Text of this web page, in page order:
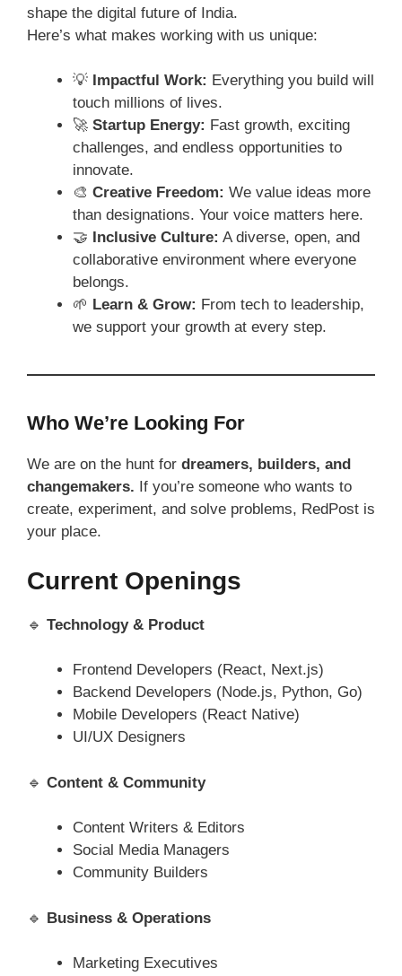
shape the digital future of India.
Here’s what makes working with us unique:
💡 Impactful Work: Everything you build will
touch millions of lives.
🚀 Startup Energy: Fast growth, exciting
challenges, and endless opportunities to
innovate.
🎨 Creative Freedom: We value ideas more
than designations. Your voice matters here.
🤝 Inclusive Culture: A diverse, open, and
collaborative environment where everyone
belongs.
🌱 Learn & Grow: From tech to leadership,
we support your growth at every step.
Who We’re Looking For
We are on the hunt for dreamers, builders, and
changemakers. If you’re someone who wants to
create, experiment, and solve problems, RedPost is
your place.
Current Openings
🔹 Technology & Product
Frontend Developers (React, Next.js)
Backend Developers (Node.js, Python, Go)
Mobile Developers (React Native)
UI/UX Designers
🔹 Content & Community
Content Writers & Editors
Social Media Managers
Community Builders
🔹 Business & Operations
Marketing Executives